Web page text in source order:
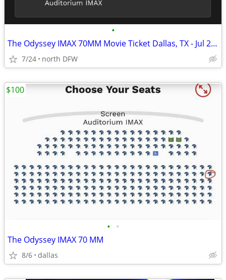
•
The Odyssey IMAX 70MM Movie Ticket Dallas, TX - Jul 27, 2026 11:30 AM
7/24 north DFW
• •
The Odyssey IMAX 70 MM
8/6 dallas
$100